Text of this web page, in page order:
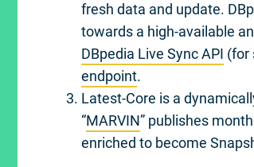
fresh data and update.
towards a high-available
DBpedia Live Sync API (for
endpoint.
Latest-Core is a
“MARVIN” publishes
enriched to become